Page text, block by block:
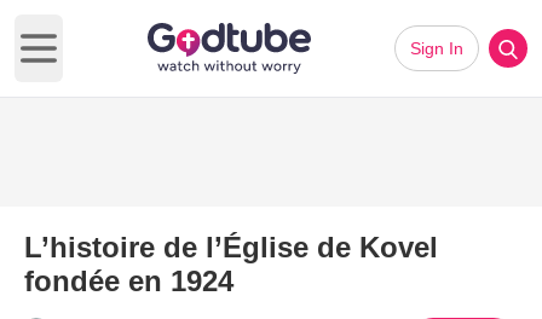
Open main menu
Sign In
L’histoire de l’Église de Kovel
fondée en 1924